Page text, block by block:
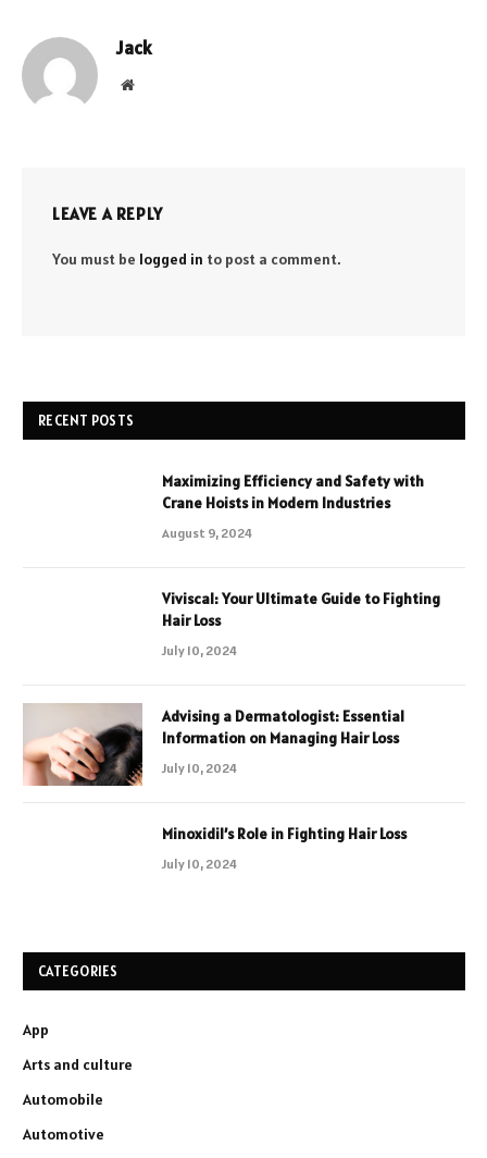
Jack
Website
LEAVE A REPLY
You must be logged in to post a comment.
RECENT POSTS
Maximizing Efficiency and Safety with
Crane Hoists in Modern Industries
August 9, 2024
Viviscal: Your Ultimate Guide to Fighting
Hair Loss
July 10, 2024
Advising a Dermatologist: Essential
Information on Managing Hair Loss
July 10, 2024
Minoxidil’s Role in Fighting Hair Loss
July 10, 2024
CATEGORIES
App
Arts and culture
Automobile
Automotive